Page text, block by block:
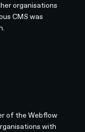
organisations
CMS was
of the Webflow
with